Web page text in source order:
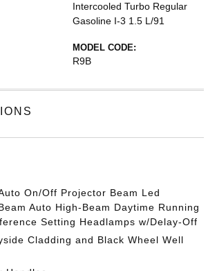
Intercooled Turbo Regular
Gasoline I-3 1.5 L/91
MODEL CODE:
R9B
On/Off Projector Beam Led
Auto High-Beam Daytime Running
Setting Headlamps w/Delay-Off
Cladding and Black Wheel Well